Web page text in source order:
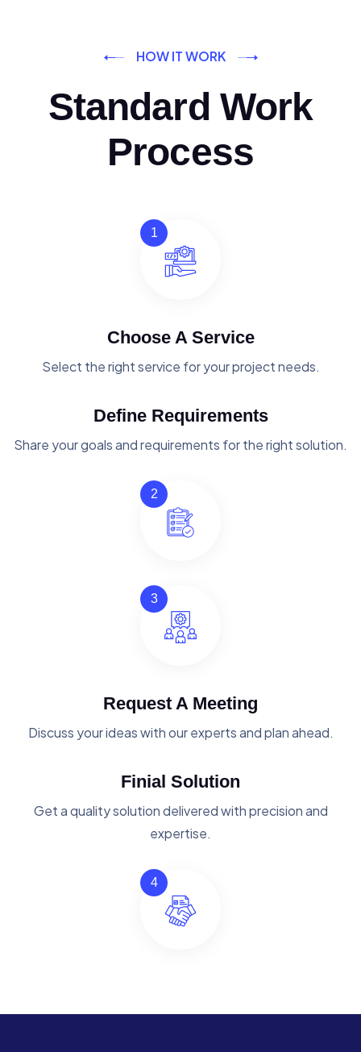
HOW IT WORK
Standard Work
Process
1
Choose A Service
Select the right service for your project needs.
Define Requirements
Share your goals and requirements for the right solution.
2
3
Request A Meeting
Discuss your ideas with our experts and plan ahead.
Finial Solution
Get a quality solution delivered with precision and
expertise.
4